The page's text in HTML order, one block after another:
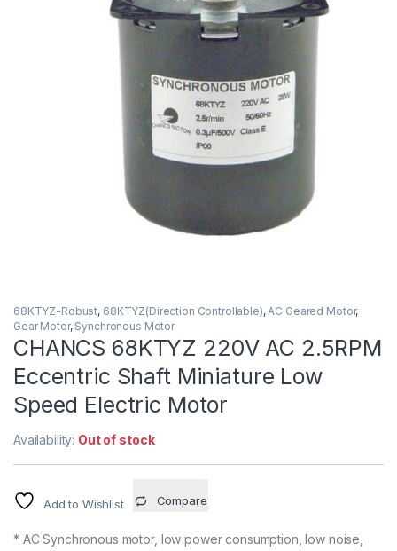
68KTYZ-Robust, 68KTYZ(Direction Controllable),AC Geared Motor,
Gear Motor, Synchronous Motor
CHANCS 68KTYZ 220V AC 2.5RPM
Eccentric Shaft Miniature Low
Speed Electric Motor
Availability: Out of stock
Add to Wishlist Compare
* AC Synchronous motor, low power consumption, low noise,